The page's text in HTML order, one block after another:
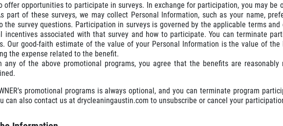
offer opportunities to participate in surveys. In exchange for participation, you may
part of these surveys, we may collect Personal Information, such as your name,
the survey questions. Participation in surveys is governed by the applicable terms
incentives associated with that survey and how to participate. You can terminate
Our good-faith estimate of the value of your Personal Information is the value of
the expense related to the benefit.
any of the above promotional programs, you agree that the benefits are
promotional programs is always optional, and you can terminate program
can also contact us at drycleaningaustin.com to unsubscribe or cancel your